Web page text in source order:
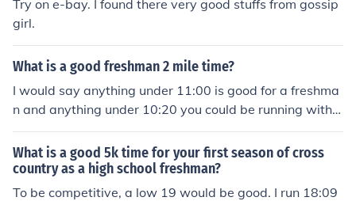
Try on e-bay. I found there very good stuffs from gossip
girl.
What is a good freshman 2 mile time?
I would say anything under 11:00 is good for a freshma
n and anything under 10:20 you could be running with t
he upperclassman.
What is a good 5k time for your first season of cross
country as a high school freshman?
To be competitive, a low 19 would be good. I run 18:09